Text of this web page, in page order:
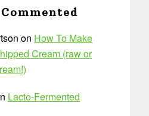
on How To Make
Cream (raw or
Lacto-Fermented